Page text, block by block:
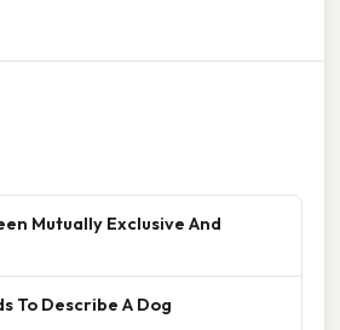
Mutually Exclusive And
To Describe A Dog